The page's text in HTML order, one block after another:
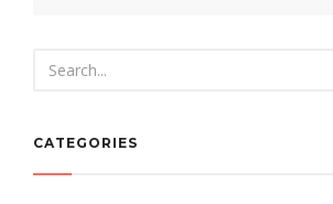
CATEGORIES